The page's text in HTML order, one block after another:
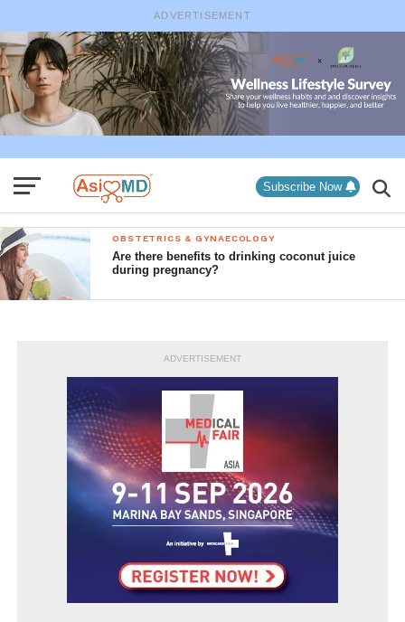
ADVERTISEMENT
Subscribe Now
OBSTETRICS & GYNAECOLOGY
Are there benefits to drinking coconut juice
during pregnancy?
ADVERTISEMENT